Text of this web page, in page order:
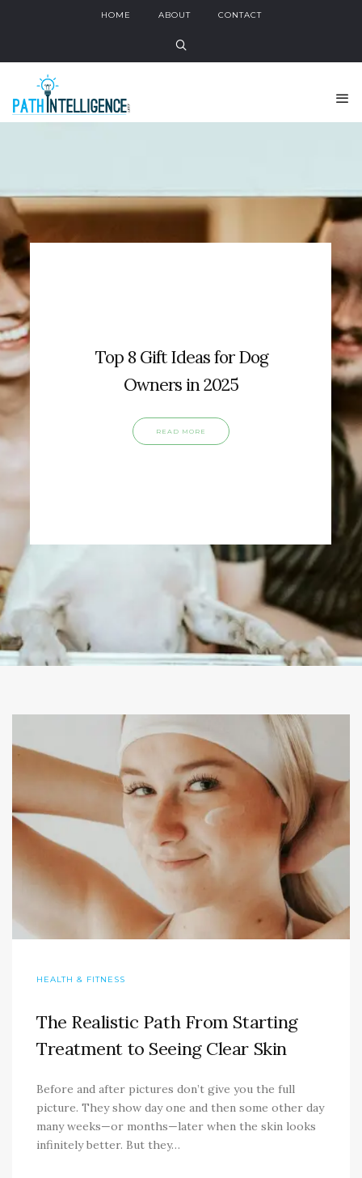
HOME ABOUT CONTACT
Top 8 Gift Ideas for Dog
Owners in 2025
READ MORE
HEALTH & FITNESS
The Realistic Path From Starting
Treatment to Seeing Clear Skin
Before and after pictures don’t give you the full
picture. They show day one and then some other day
many weeks—or months—later when the skin looks
infinitely better. But they…